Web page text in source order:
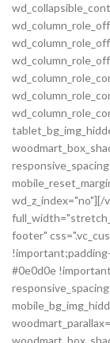
wd_z_index="no"][/
footer"
#0e0d0e